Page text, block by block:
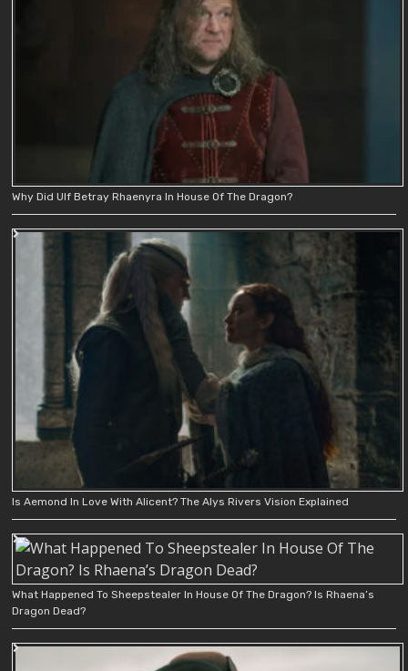
Why Did Ulf Betray Rhaenyra In House Of The Dragon?
Is Aemond In Love With Alicent? The Alys Rivers Vision Explained
What Happened To Sheepstealer In House Of The Dragon? Is Rhaena’s
Dragon Dead?